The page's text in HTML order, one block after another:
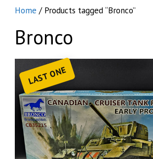
Home / Products tagged “Bronco”
Bronco
LAST ONE